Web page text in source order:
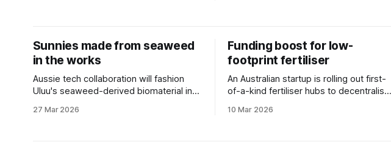
Sunnies made from seaweed
in the works
Aussie tech collaboration will fashion
Uluu's seaweed-derived biomaterial into
27 Mar 2026
Funding boost for low-
footprint fertiliser
An Australian startup is rolling out first-
of-a-kind fertiliser hubs to decentralise
10 Mar 2026